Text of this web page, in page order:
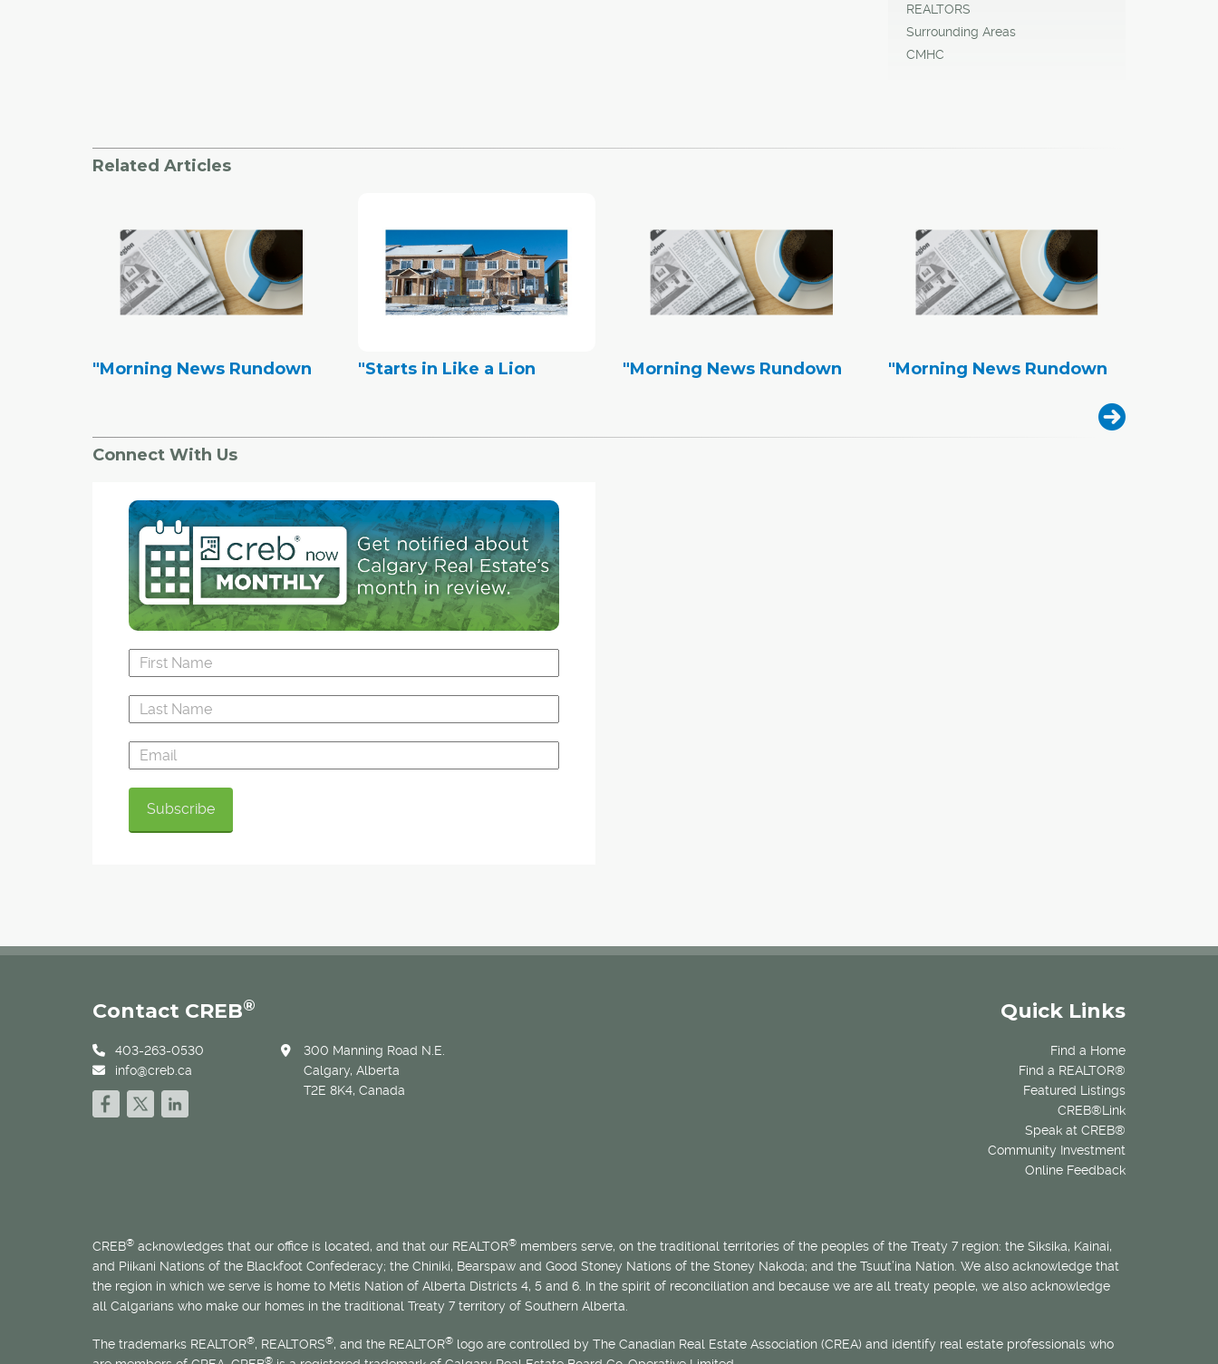
REALTORS
Surrounding Areas
CMHC
Related Articles
"Morning News Rundown "Starts in Like a Lion "Morning News Rundown "Morning News Rundown
Connect With Us
Quick Links
Find a Home
Find a REALTOR®
Featured Listings
CREB®Link
Speak at CREB®
Community Investment
Online Feedback
Contact CREB®
403-263-0530
info@creb.ca
300 Manning Road N.E.
Calgary, Alberta
T2E 8K4, Canada
CREB® acknowledges that our office is located, and that our REALTOR® members serve, on the traditional territories of the peoples of the Treaty 7 region: the Siksika, Kainai,
and Piikani Nations of the Blackfoot Confederacy; the Chiniki, Bearspaw and Good Stoney Nations of the Stoney Nakoda; and the Tsuut’ina Nation. We also acknowledge that
the region in which we serve is home to Métis Nation of Alberta Districts 4, 5 and 6. In the spirit of reconciliation and because we are all treaty people, we also acknowledge
all Calgarians who make our homes in the traditional Treaty 7 territory of Southern Alberta.
The trademarks REALTOR®, REALTORS®, and the REALTOR® logo are controlled by The Canadian Real Estate Association (CREA) and identify real estate professionals who
®